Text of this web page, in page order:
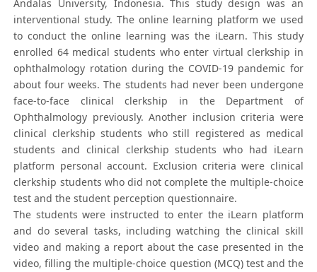
Andalas University, Indonesia. This study design was an
interventional study. The online learning platform we used
to conduct the online learning was the iLearn. This study
enrolled 64 medical students who enter virtual clerkship in
ophthalmology rotation during the COVID-19 pandemic for
about four weeks. The students had never been undergone
face-to-face clinical clerkship in the Department of
Ophthalmology previously. Another inclusion criteria were
clinical clerkship students who still registered as medical
students and clinical clerkship students who had iLearn
platform personal account. Exclusion criteria were clinical
clerkship students who did not complete the multiple-choice
test and the student perception questionnaire.
The students were instructed to enter the iLearn platform
and do several tasks, including watching the clinical skill
video and making a report about the case presented in the
video, filling the multiple-choice question (MCQ) test and the